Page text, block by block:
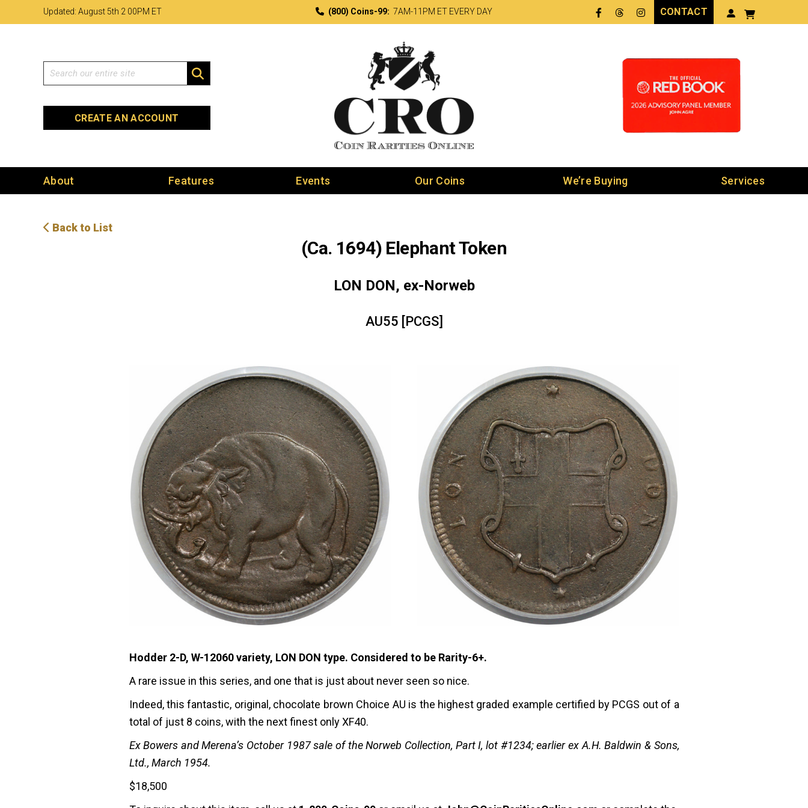
to
to
map
Updated: August 5th 2 00PM ET (800) Coins-99: 7AM-11PM ET EVERY DAY Facebook
Threads
LinkedIn
CONTACT
Search
CREATE AN ACCOUNT
About Features Events Our Coins We’re Buying Services
Back to List
(Ca. 1694) Elephant Token
LON DON, ex-Norweb
AU55 [PCGS]
Hodder 2-D, W-12060 variety, LON DON type. Considered to be Rarity-6+.
A rare issue in this series, and one that is just about never seen so nice.
Indeed, this fantastic, original, chocolate brown Choice AU is the highest graded example certified by PCGS out of a
total of just 8 coins, with the next finest only XF40.
Ex Bowers and Merena’s October 1987 sale of the Norweb Collection, Part I, lot #1234; earlier ex A.H. Baldwin & Sons,
Ltd., March 1954.
$18,500